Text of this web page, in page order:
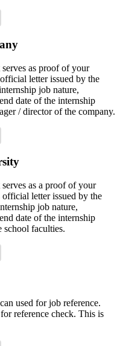
as proof of your
letter issued by the
job nature,
date of the internship
/ director of the company.
as a proof of your
letter issued by the
job nature,
date of the internship
school faculties.
used for job reference.
reference check. This is